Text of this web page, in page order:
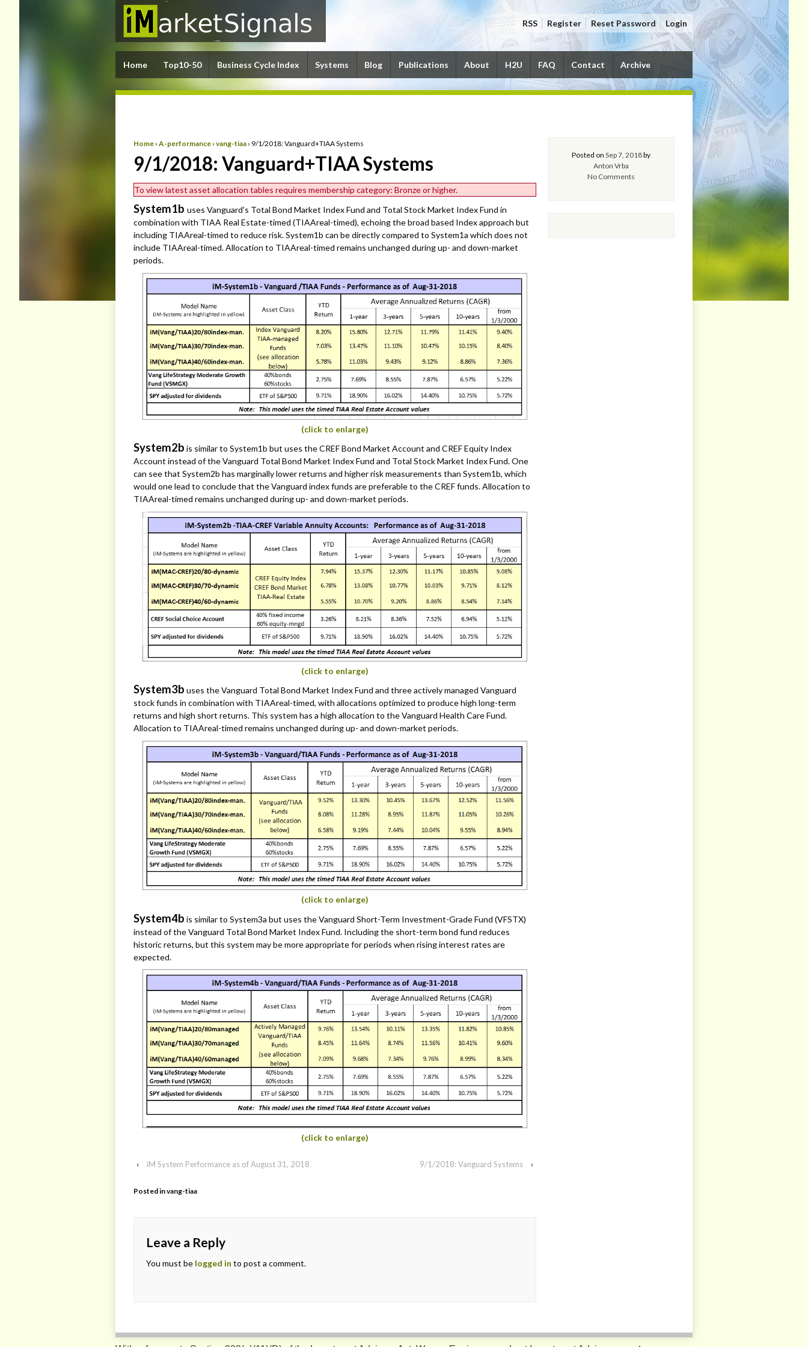
RSS Register Reset Password Login
Home Top10-50 Business Cycle Index Systems Blog Publications About H2U FAQ Contact Archive
Home › A-performance › vang-tiaa › 9/1/2018: Vanguard+TIAA Systems
9/1/2018: Vanguard+TIAA Systems
To view latest asset allocation tables requires membership category: Bronze or higher.
System1b uses Vanguard’s Total Bond Market Index Fund and Total Stock Market Index Fund in
combination with TIAA Real Estate-timed (TIAAreal-timed), echoing the broad based Index approach but
including TIAAreal-timed to reduce risk. System1b can be directly compared to System1a which does not
include TIAAreal-timed. Allocation to TIAAreal-timed remains unchanged during up- and down-market
periods.
(click to enlarge)
System2b is similar to System1b but uses the CREF Bond Market Account and CREF Equity Index
Account instead of the Vanguard Total Bond Market Index Fund and Total Stock Market Index Fund. One
can see that System2b has marginally lower returns and higher risk measurements than System1b, which
would one lead to conclude that the Vanguard index funds are preferable to the CREF funds. Allocation to
TIAAreal-timed remains unchanged during up- and down-market periods.
(click to enlarge)
System3b uses the Vanguard Total Bond Market Index Fund and three actively managed Vanguard
stock funds in combination with TIAAreal-timed, with allocations optimized to produce high long-term
returns and high short returns. This system has a high allocation to the Vanguard Health Care Fund.
Allocation to TIAAreal-timed remains unchanged during up- and down-market periods.
(click to enlarge)
System4b is similar to System3a but uses the Vanguard Short-Term Investment-Grade Fund (VFSTX)
instead of the Vanguard Total Bond Market Index Fund. Including the short-term bond fund reduces
historic returns, but this system may be more appropriate for periods when rising interest rates are
expected.
(click to enlarge)
‹ iM System Performance as of August 31, 2018 9/1/2018: Vanguard Systems ›
Posted invang-tiaa
Leave a Reply
You must be logged in to post a comment.
Posted onSep 7, 2018by
Anton Vrba
No Comments